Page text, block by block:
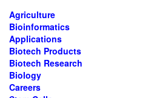
Agriculture
Bioinformatics
Applications
Biotech Products
Biotech Research
Biology
Careers